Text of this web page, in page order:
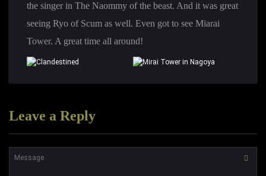
the singer in The Naommy of the beast. And it was great
seeing Ryo of Scum as well. Even got to see Miarai
Tower. A great time all around!
Leave a Reply